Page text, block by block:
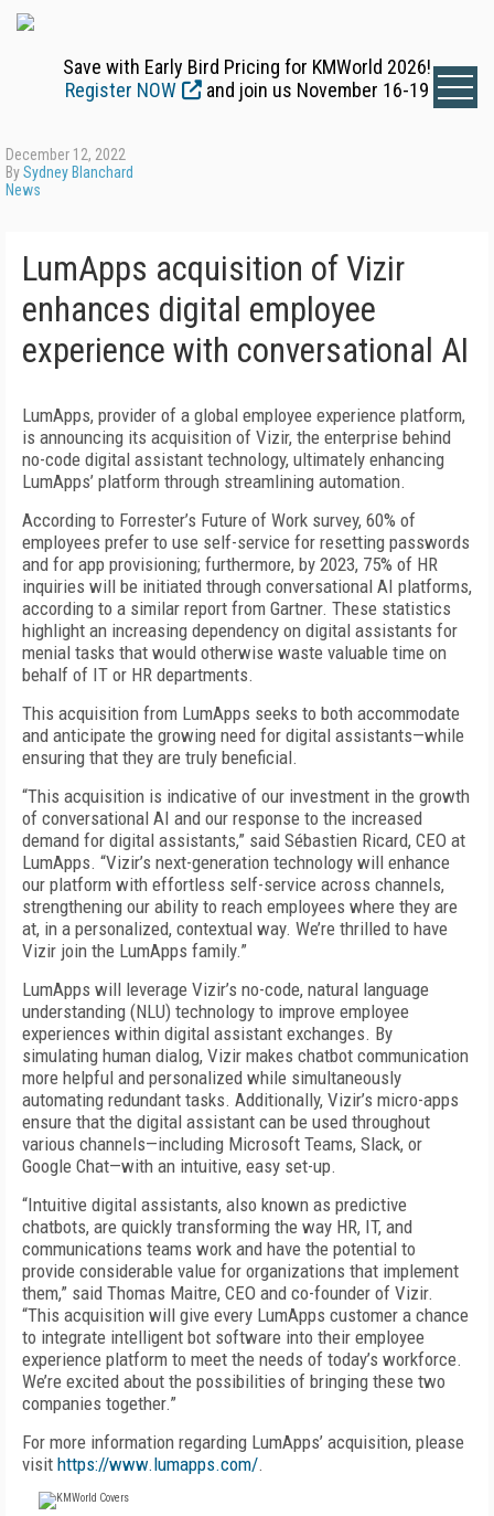
Save with Early Bird Pricing for KMWorld 2026!
Register NOW
and join us November 16-19
December 12, 2022
BySydney Blanchard
News
LumApps acquisition of Vizir
enhances digital employee
experience with conversational AI
LumApps, provider of a global employee experience platform,
is announcing its acquisition of Vizir, the enterprise behind
no-code digital assistant technology, ultimately enhancing
LumApps’ platform through streamlining automation.
According to Forrester’s Future of Work survey, 60% of
employees prefer to use self-service for resetting passwords
and for app provisioning; furthermore, by 2023, 75% of HR
inquiries will be initiated through conversational AI platforms,
according to a similar report from Gartner. These statistics
highlight an increasing dependency on digital assistants for
menial tasks that would otherwise waste valuable time on
behalf of IT or HR departments.
This acquisition from LumApps seeks to both accommodate
and anticipate the growing need for digital assistants—while
ensuring that they are truly beneficial.
“This acquisition is indicative of our investment in the growth
of conversational AI and our response to the increased
demand for digital assistants,” said Sébastien Ricard, CEO at
LumApps. “Vizir’s next-generation technology will enhance
our platform with effortless self-service across channels,
strengthening our ability to reach employees where they are
at, in a personalized, contextual way. We’re thrilled to have
Vizir join the LumApps family.”
LumApps will leverage Vizir’s no-code, natural language
understanding (NLU) technology to improve employee
experiences within digital assistant exchanges. By
simulating human dialog, Vizir makes chatbot communication
more helpful and personalized while simultaneously
automating redundant tasks. Additionally, Vizir’s micro-apps
ensure that the digital assistant can be used throughout
various channels—including Microsoft Teams, Slack, or
Google Chat—with an intuitive, easy set-up.
“Intuitive digital assistants, also known as predictive
chatbots, are quickly transforming the way HR, IT, and
communications teams work and have the potential to
provide considerable value for organizations that implement
them,” said Thomas Maitre, CEO and co-founder of Vizir.
“This acquisition will give every LumApps customer a chance
to integrate intelligent bot software into their employee
experience platform to meet the needs of today’s workforce.
We’re excited about the possibilities of bringing these two
companies together.”
For more information regarding LumApps’ acquisition, please
visit https://www.lumapps.com/.